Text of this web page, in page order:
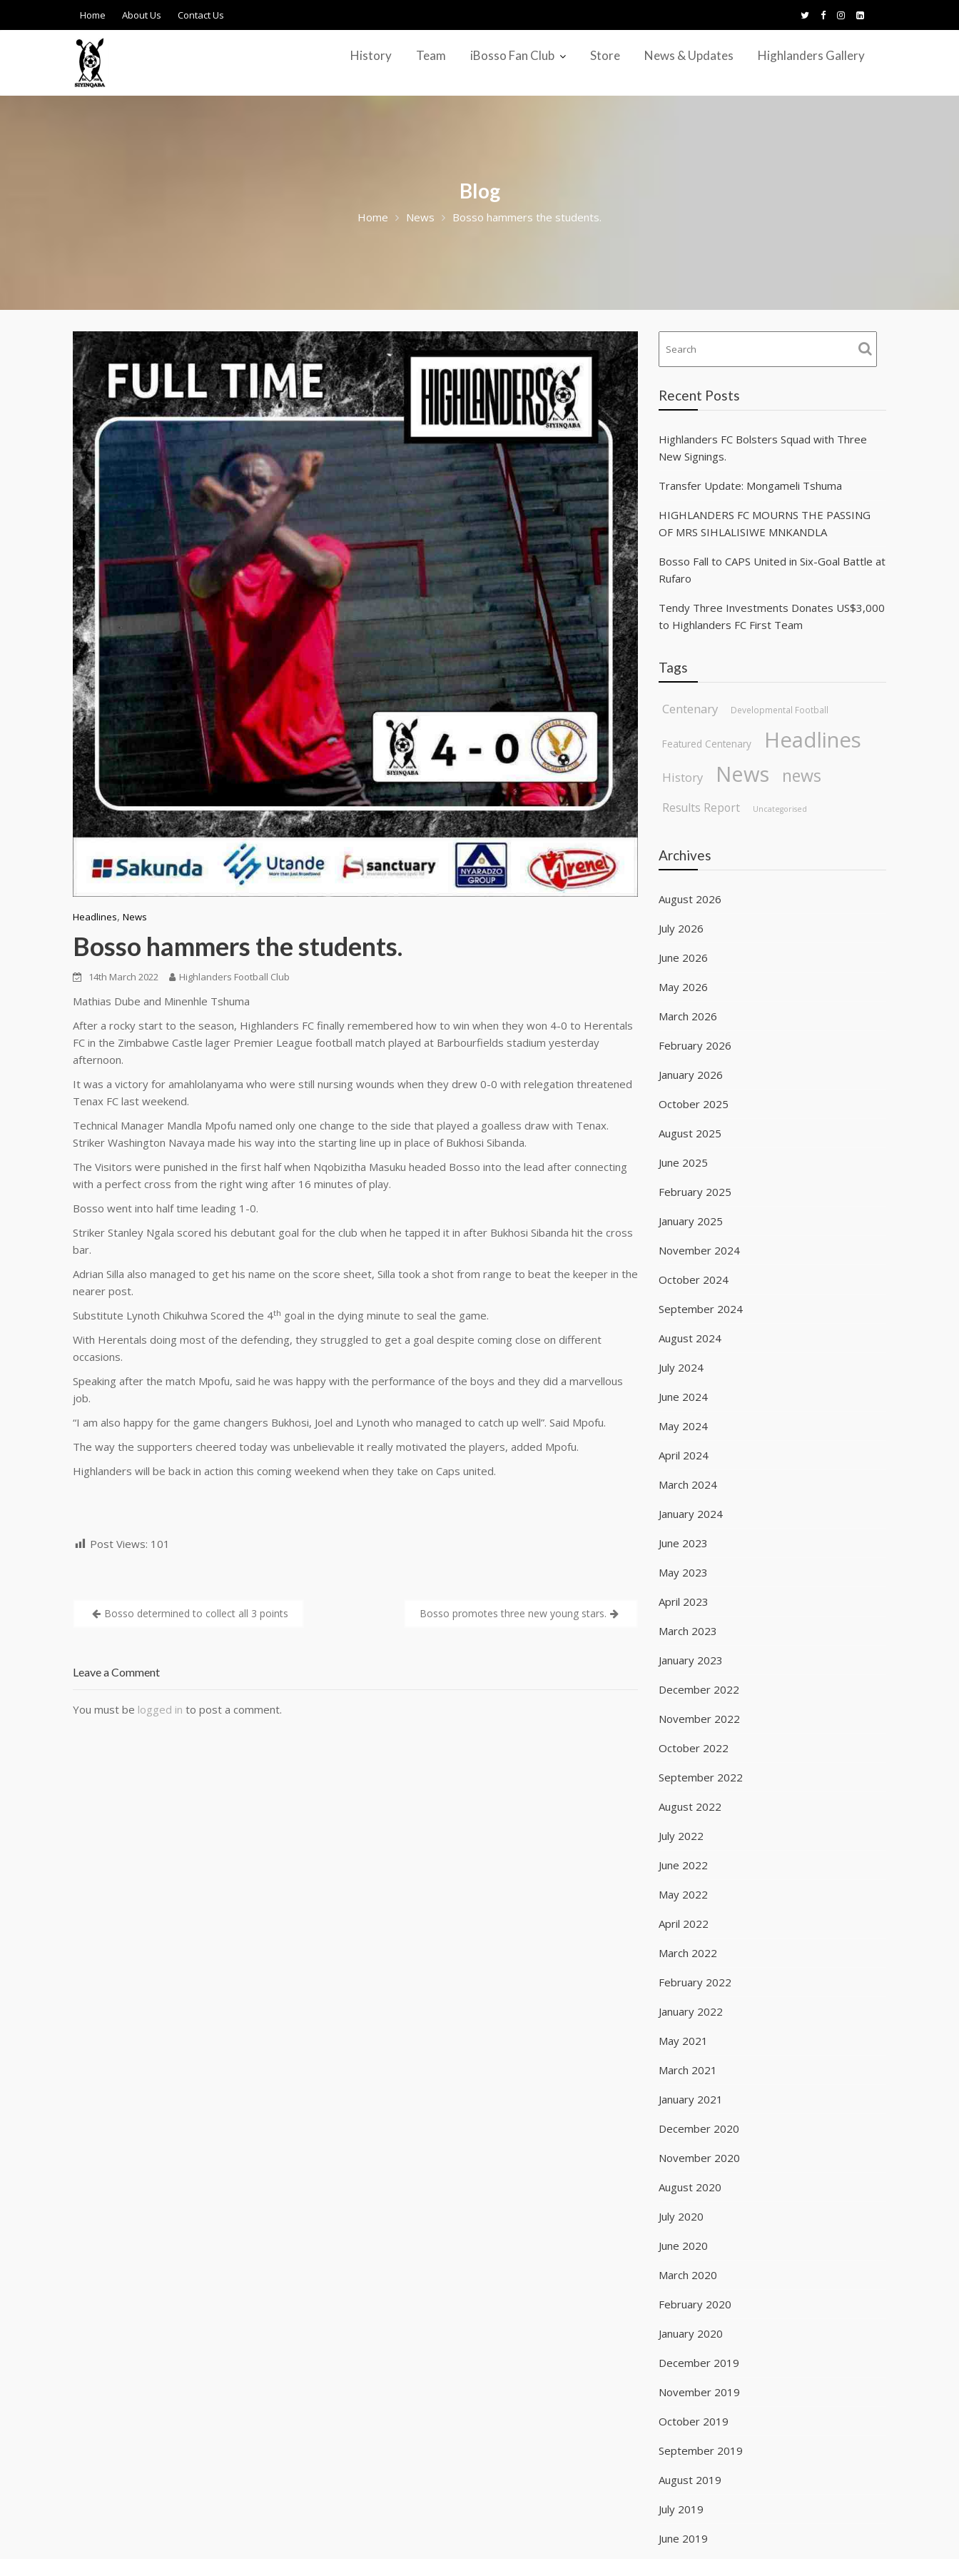
Home About Us Contact Us
History Team iBosso Fan Club Store News & Updates Highlanders Gallery
Blog
Home News Bosso hammers the students.
Headlines, News
Bosso hammers the students.
14th March 2022 Highlanders Football Club
Mathias Dube and Minenhle Tshuma
After a rocky start to the season, Highlanders FC finally remembered how to win when they won 4-0 to Herentals
FC in the Zimbabwe Castle lager Premier League football match played at Barbourfields stadium yesterday
afternoon.
It was a victory for amahlolanyama who were still nursing wounds when they drew 0-0 with relegation threatened
Tenax FC last weekend.
Technical Manager Mandla Mpofu named only one change to the side that played a goalless draw with Tenax.
Striker Washington Navaya made his way into the starting line up in place of Bukhosi Sibanda.
The Visitors were punished in the first half when Nqobizitha Masuku headed Bosso into the lead after connecting
with a perfect cross from the right wing after 16 minutes of play.
Bosso went into half time leading 1-0.
Striker Stanley Ngala scored his debutant goal for the club when he tapped it in after Bukhosi Sibanda hit the cross
bar.
Adrian Silla also managed to get his name on the score sheet, Silla took a shot from range to beat the keeper in the
nearer post.
Substitute Lynoth Chikuhwa Scored the 4th goal in the dying minute to seal the game.
With Herentals doing most of the defending, they struggled to get a goal despite coming close on different
occasions.
Speaking after the match Mpofu, said he was happy with the performance of the boys and they did a marvellous
job.
“I am also happy for the game changers Bukhosi, Joel and Lynoth who managed to catch up well”. Said Mpofu.
The way the supporters cheered today was unbelievable it really motivated the players, added Mpofu.
Highlanders will be back in action this coming weekend when they take on Caps united.
Post Views: 101
Bosso determined to collect all 3 points Bosso promotes three new young stars.
Leave a Comment
You must be logged in to post a comment.
Recent Posts
Highlanders FC Bolsters Squad with Three
New Signings.
Transfer Update: Mongameli Tshuma
HIGHLANDERS FC MOURNS THE PASSING
OF MRS SIHLALISIWE MNKANDLA
Bosso Fall to CAPS United in Six-Goal Battle at
Rufaro
Tendy Three Investments Donates US$3,000
to Highlanders FC First Team
Tags
Centenary Developmental Football
Featured Centenary Headlines
History News news
Results Report Uncategorised
Archives
August 2026
July 2026
June 2026
May 2026
March 2026
February 2026
January 2026
October 2025
August 2025
June 2025
February 2025
January 2025
November 2024
October 2024
September 2024
August 2024
July 2024
June 2024
May 2024
April 2024
March 2024
January 2024
June 2023
May 2023
April 2023
March 2023
January 2023
December 2022
November 2022
October 2022
September 2022
August 2022
July 2022
June 2022
May 2022
April 2022
March 2022
February 2022
January 2022
May 2021
March 2021
January 2021
December 2020
November 2020
August 2020
July 2020
June 2020
March 2020
February 2020
January 2020
December 2019
November 2019
October 2019
September 2019
August 2019
July 2019
June 2019